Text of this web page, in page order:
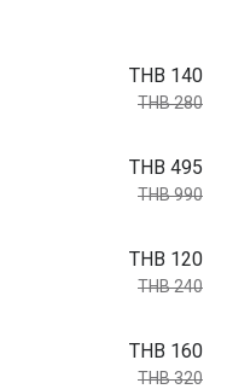
THB 140
THB 280
THB 495
THB 990
THB 120
THB 240
THB 160
THB 320